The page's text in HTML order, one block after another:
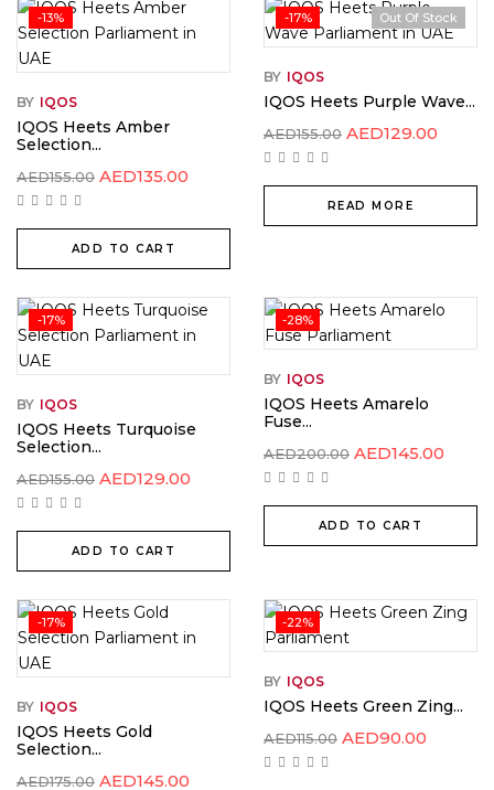
-13%
BY IQOS
IQOS Heets Amber
Selection...
AED155.00 AED135.00
ADD TO CART
-17% Out Of Stock
BY IQOS
IQOS Heets Purple Wave...
AED155.00 AED129.00
READ MORE
-17%
BY IQOS
IQOS Heets Turquoise
Selection...
AED155.00 AED129.00
ADD TO CART
-28%
BY IQOS
IQOS Heets Amarelo
Fuse...
AED200.00 AED145.00
ADD TO CART
-17%
BY IQOS
IQOS Heets Gold
Selection...
AED175.00 AED145.00
-22%
BY IQOS
IQOS Heets Green Zing...
AED115.00 AED90.00